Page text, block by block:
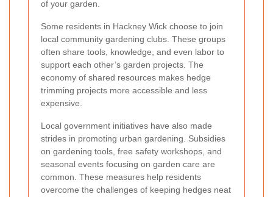
of your garden.
Some residents in Hackney Wick choose to join
local community gardening clubs. These groups
often share tools, knowledge, and even labor to
support each other’s garden projects. The
economy of shared resources makes hedge
trimming projects more accessible and less
expensive.
Local government initiatives have also made
strides in promoting urban gardening. Subsidies
on gardening tools, free safety workshops, and
seasonal events focusing on garden care are
common. These measures help residents
overcome the challenges of keeping hedges neat